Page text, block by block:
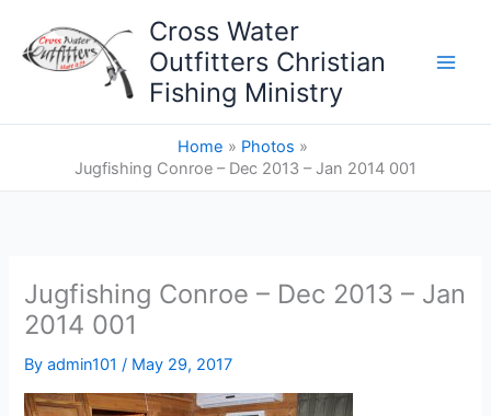
content
Cross Water
Outfitters Christian
Fishing Ministry
Home
Photos
Jugfishing Conroe – Dec 2013 – Jan 2014 001
Jugfishing Conroe – Dec 2013 – Jan
2014 001
Byadmin101/ May 29, 2017